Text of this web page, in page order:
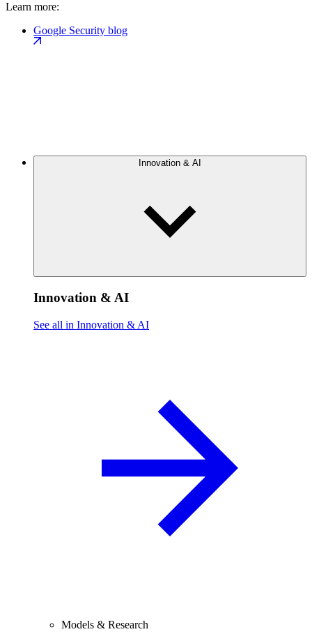
Learn more:
Google Security blog
Innovation & AI
Innovation & AI
See all in Innovation & AI
Models & Research